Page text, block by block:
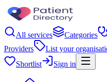
All services Categories
Providers
List your
Shortlist
Sign in